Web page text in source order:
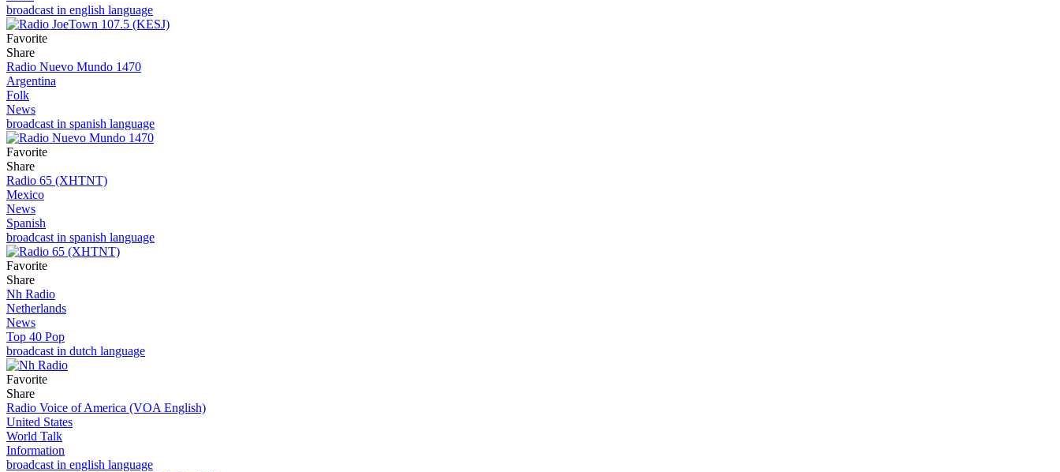
broadcast in english language
Favorite
Share
Radio Nuevo Mundo 1470
Argentina
Folk
News
broadcast in spanish language
Favorite
Share
Radio 65 (XHTNT)
Mexico
News
Spanish
broadcast in spanish language
Favorite
Share
Nh Radio
Netherlands
News
Top 40 Pop
broadcast in dutch language
Favorite
Share
Radio Voice of America (VOA English)
United States
World Talk
Information
broadcast in english language